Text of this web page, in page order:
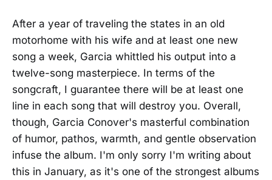
After a year of traveling the states in an old
motorhome with his wife and at least one new
song a week, Garcia whittled his output into a
twelve-song masterpiece. In terms of the
songcraft, I guarantee there will be at least one
line in each song that will destroy you. Overall,
though, Garcia Conover's masterful combination
of humor, pathos, warmth, and gentle observation
infuse the album. I'm only sorry I'm writing about
this in January, as it's one of the strongest albums